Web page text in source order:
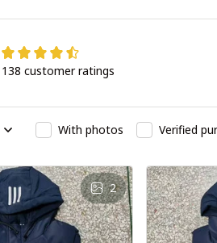
138 customer ratings
With photos Verified
2